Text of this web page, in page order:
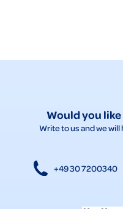
Would you
Write to us and we
+49 30 7200340